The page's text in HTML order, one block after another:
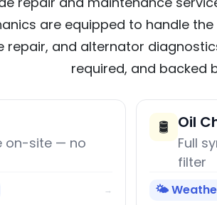
are equipped to handle
repair, and alternator
required, and backed
on-site — no
→
🛢️ Oil
Full
filter
🌤️